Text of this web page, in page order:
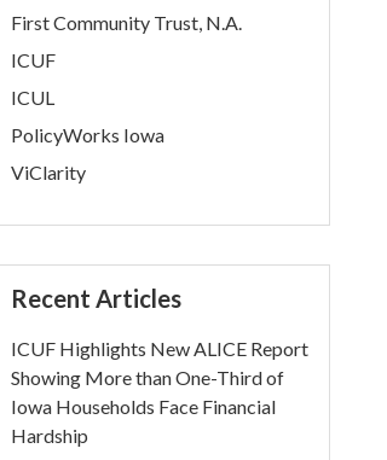
First Community Trust, N.A.
ICUF
ICUL
PolicyWorks Iowa
ViClarity
Recent Articles
ICUF Highlights New ALICE Report
Showing More than One-Third of
Iowa Households Face Financial
Hardship